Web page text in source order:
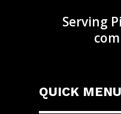
Serving
QUICK MENU